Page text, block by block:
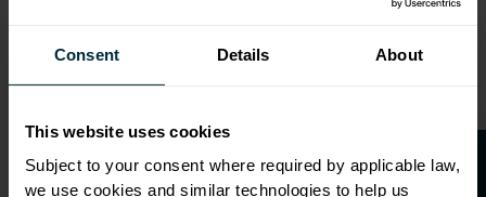
Consent Details About
This website uses cookies
Subject to your consent where required by applicable law,
we use cookies and similar technologies to help us
OVERVIEW
COLOUR: Satin Chrome
DRILLING
: 128mm